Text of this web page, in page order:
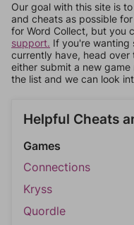
Our goal with this site is
and cheats as possible
for Word Collect, but you
support. If you're wanting
currently have, head over
either submit a new
the list and we can look
Helpful Cheats
Games
Connections
Kryss
Quordle